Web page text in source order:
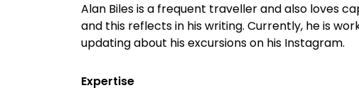
Alan Biles is a frequent traveller and also loves
and this reflects in his writing. Currently, he is
updating about his excursions on his Instagram.
Expertise